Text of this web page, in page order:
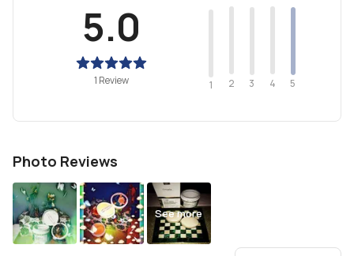
5.0
1 Review 1 2 3 4 5
Photo Reviews
See more